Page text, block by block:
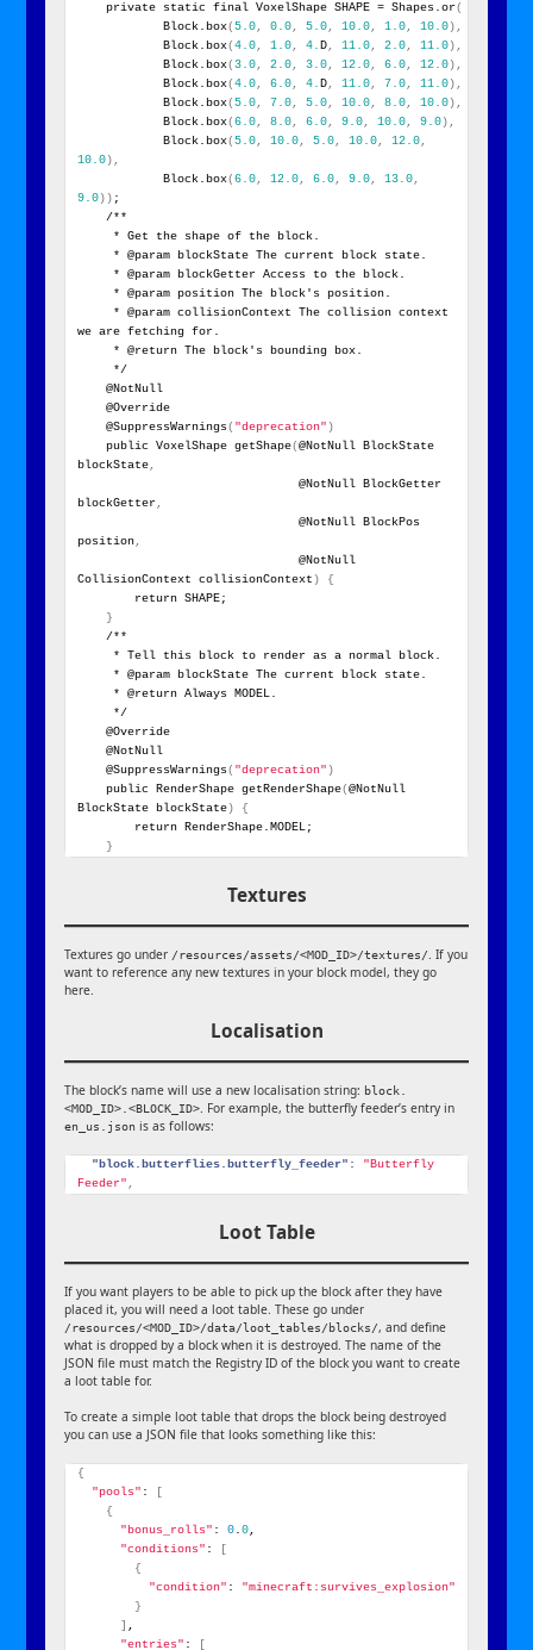
    private static final VoxelShape SHAPE = Shapes.or
(
            Block.box
(5.0, 0.0, 5.0, 10.0, 1.0, 10.0) ,
            Block.box
(4.0, 1.0, 4. D, 11.0, 2.0, 11.0) ,
            Block.box
(3.0, 2.0, 3.0, 12.0, 6.0, 12.0) ,
            Block.box
(4.0, 6.0, 4. D, 11.0, 7.0, 11.0) ,
            Block.box
(5.0, 7.0, 5.0, 10.0, 8.0, 10.0) ,
            Block.box
(6.0, 8.0, 6.0, 9.0, 10.0, 9.0) ,
            Block.box
(5.0, 10.0, 5.0, 10.0, 12.0,
10.0) ,
            Block.box
(6.0, 12.0, 6.0, 9.0, 13.0,
9.0) ) ;
    /**
     * Get the shape of the block.
     * @param blockState The current block state.
     * @param blockGetter Access to the block.
     * @param position The block's position.
we are fetching for.
     * @return The block's bounding box.
     */
    @NotNull
    @Override
    @SuppressWarnings
( "deprecation" )
    public VoxelShape getShape
(@NotNull BlockState
blockState,
                               @NotNull BlockGetter
blockGetter ,
                               @NotNull BlockPos
position,
                               @NotNull
CollisionContext collisionContext )
{
        return SHAPE;
}
    /**
     * Tell this block to render as a normal block.
     * @param blockState The current block state.
     * @return Always MODEL.
     */
    @Override
    @NotNull
    @SuppressWarnings
( "deprecation" )
    public RenderShape getRenderShape
(@NotNull
BlockState blockState)
{
        return RenderShape.MODEL;
}
Textures
Textures go under /resources/assets/<MOD_ID>/textures/. If you
want to reference any new textures in your block model, they go
here.
Localisation
The block’s name will use a new localisation string: block.
<MOD_ID>.<BLOCK_ID>. For example, the butterfly feeder’s entry in
en_us.json is as follows:
"block.butterflies.butterfly_feeder":
"Butterfly
Feeder" ,
Loot Table
If you want players to be able to pick up the block after they have
placed it, you will need a loot table. These go under
/resources/<MOD_ID>/data/loot_tables/blocks/, and define
what is dropped by a block when it is destroyed. The name of the
JSON file must match the Registry ID of the block you want to create
a loot table for.
To create a simple loot table that drops the block being destroyed
you can use a JSON file that looks something like this:
{
"pools" :
[
{
"bonus_rolls" : 0.0,
"conditions" :
[
{
"condition" : "minecraft:survives_explosion"
}
] ,
"entries" : [